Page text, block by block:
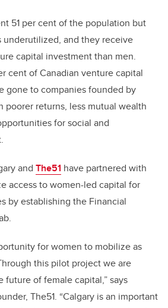
51 per cent of the population but
underutilized, and they receive
capital investment than men.
cent of Canadian venture capital
gone to companies founded by
poorer returns, less mutual wealth
for social and
and The51 have partnered with
access to women-led capital for
by establishing the Financial
for women to mobilize as
this pilot project we are
of female capital,” says
The51. “Calgary is an important